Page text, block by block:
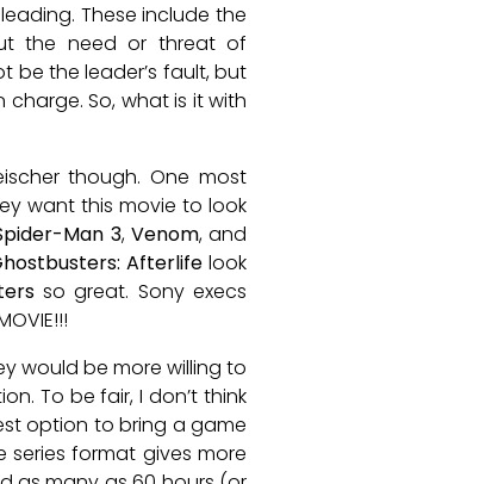
These include the
the need or threat of
be the leader’s fault, but
So, what is it with
though. One most
want this movie to look
Man 3, Venom, and
Afterlifelook
so great. Sony execs
would be more willing to
To be fair, I don’t think
option to bring a game
series format gives more